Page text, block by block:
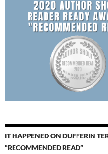
IT HAPPENED ON DUFFERIN
“RECOMMENDED READ”